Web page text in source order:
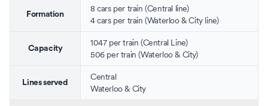
Formation
8 cars per train (Central line)
4 cars per train (Waterloo & City line)
Capacity
1047 per train (Central Line)
506 per train (Waterloo & City)
Lines served
Central
Waterloo & City